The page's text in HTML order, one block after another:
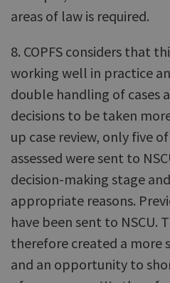
areas of law is required.
8. COPFS considers that
working well in practice
double handling of cases
decisions to be taken
up case review, only five
assessed were sent to
decision-making stage
appropriate reasons.
have been sent to NSCU.
therefore created a more
and an opportunity to